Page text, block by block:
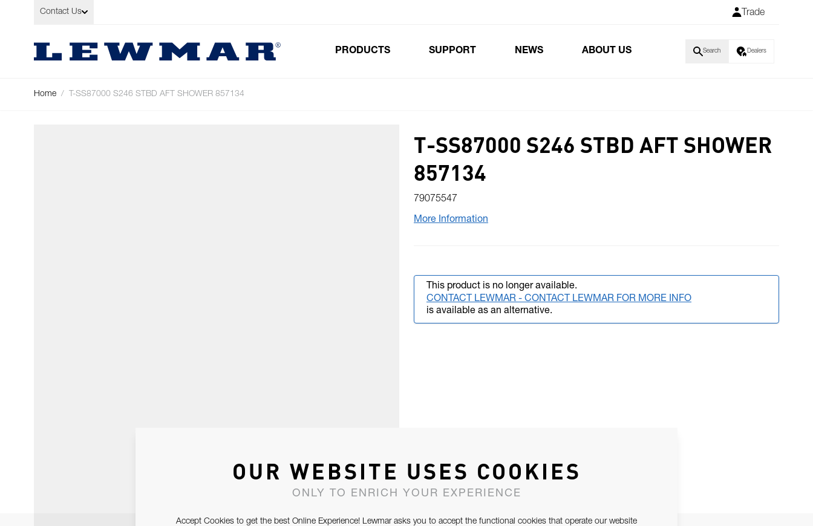
Skip to Content
Contact Us Trade
PRODUCTS SUPPORT NEWS ABOUT US Search Dealers
Home / T-SS87000 S246 STBD AFT SHOWER 857134
T-SS87000 S246 STBD AFT SHOWER
857134
79075547
More Information
This product is no longer available.
CONTACT LEWMAR - CONTACT LEWMAR FOR MORE INFO
is available as an alternative.
OUR WEBSITE USES COOKIES
ONLY TO ENRICH YOUR EXPERIENCE
Accept Cookies to get the best Online Experience! Lewmar asks you to accept the functional cookies that operate our website